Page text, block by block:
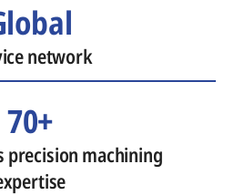
network
70+
precision machining